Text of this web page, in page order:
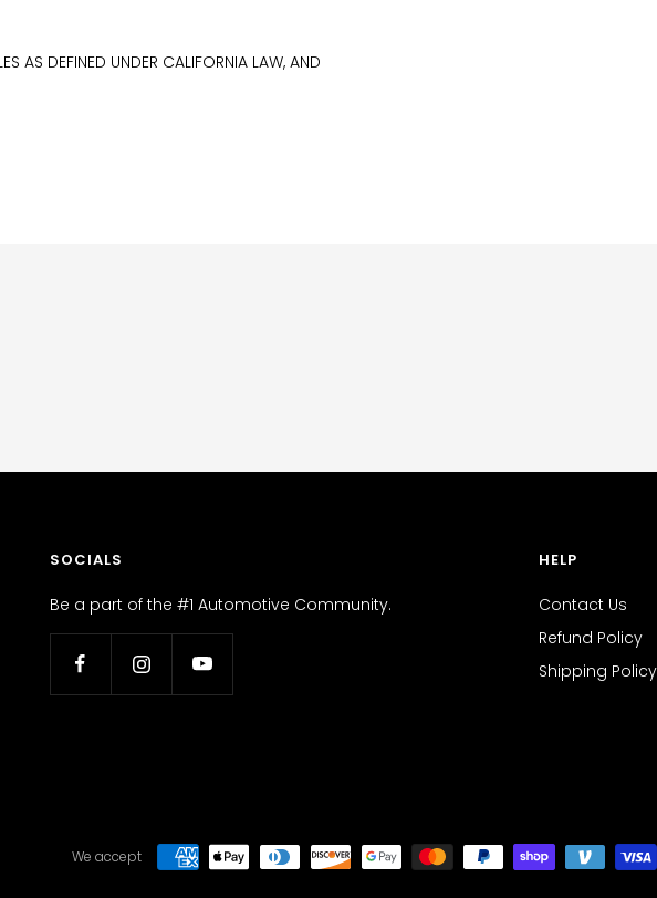
AS DEFINED UNDER CALIFORNIA LAW, AND
SOCIALS
Be a part of the #1 Automotive Community.
HELP
Contact Us
Refund Policy
Shipping Policy
We accept